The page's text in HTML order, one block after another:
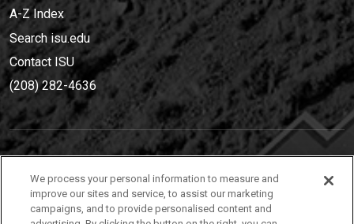
A-Z Index
Search isu.edu
Contact ISU
(208) 282-4636
(208) 282-4636
921 South 8th Avenue | Pocatello, Idaho, 83209
We process your personal information to measure and
improve our sites and service, to assist our marketing
campaigns, and to provide personalised content and